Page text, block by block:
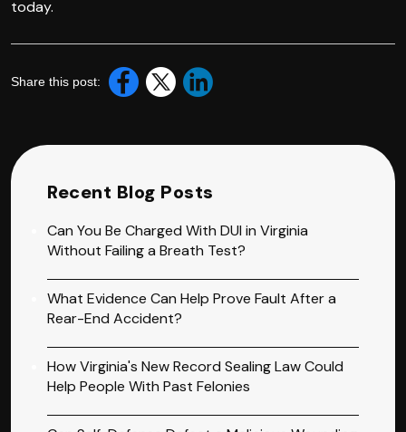
today.
Share this post:
Recent Blog Posts
Can You Be Charged With DUI in Virginia
Without Failing a Breath Test?
What Evidence Can Help Prove Fault After a
Rear-End Accident?
How Virginia's New Record Sealing Law Could
Help People With Past Felonies